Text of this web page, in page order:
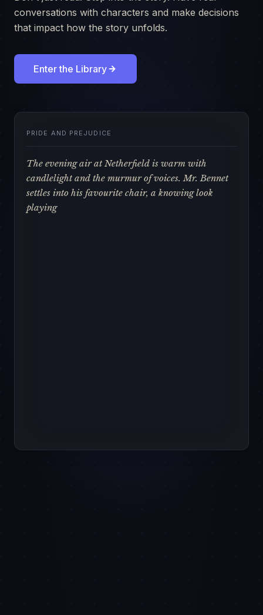
conversations with characters and make decisions
that impact how the story unfolds.
Enter the Library
PRIDE AND PREJUDICE
The evening air at Netherfield is warm with
candlelight and the murmur of voices. Mr. Bennet
settles into his favourite chair, a knowing look
playing across his features.